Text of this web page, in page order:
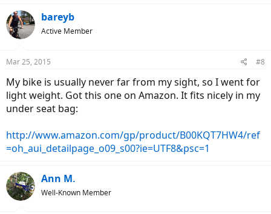
bareyb
Active Member
Mar 25, 2015 #8
My bike is usually never far from my sight, so I went for
light weight. Got this one on Amazon. It fits nicely in my
under seat bag:
http://www.amazon.com/gp/product/B00KQT7HW4/ref
=oh_aui_detailpage_o09_s00?ie=UTF8&psc=1
Ann M.
Well-Known Member